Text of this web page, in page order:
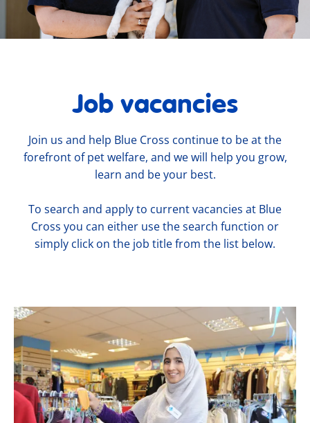
Job vacancies
Join us and help Blue Cross continue to be at the
forefront of pet welfare, and we will help you grow,
learn and be your best.
To search and apply to current vacancies at Blue
Cross you can either use the search function or
simply click on the job title from the list below.